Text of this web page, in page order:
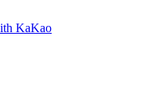
KaKao